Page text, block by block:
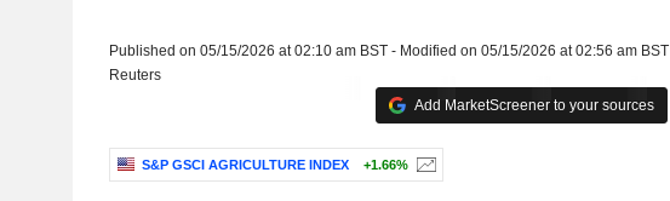
Published on 05/15/2026 at 02:10 am BST - Modified on 05/15/2026 at 02:56 am BST
Reuters
Add MarketScreener to your sources
S&P GSCI AGRICULTURE INDEX +1.66%